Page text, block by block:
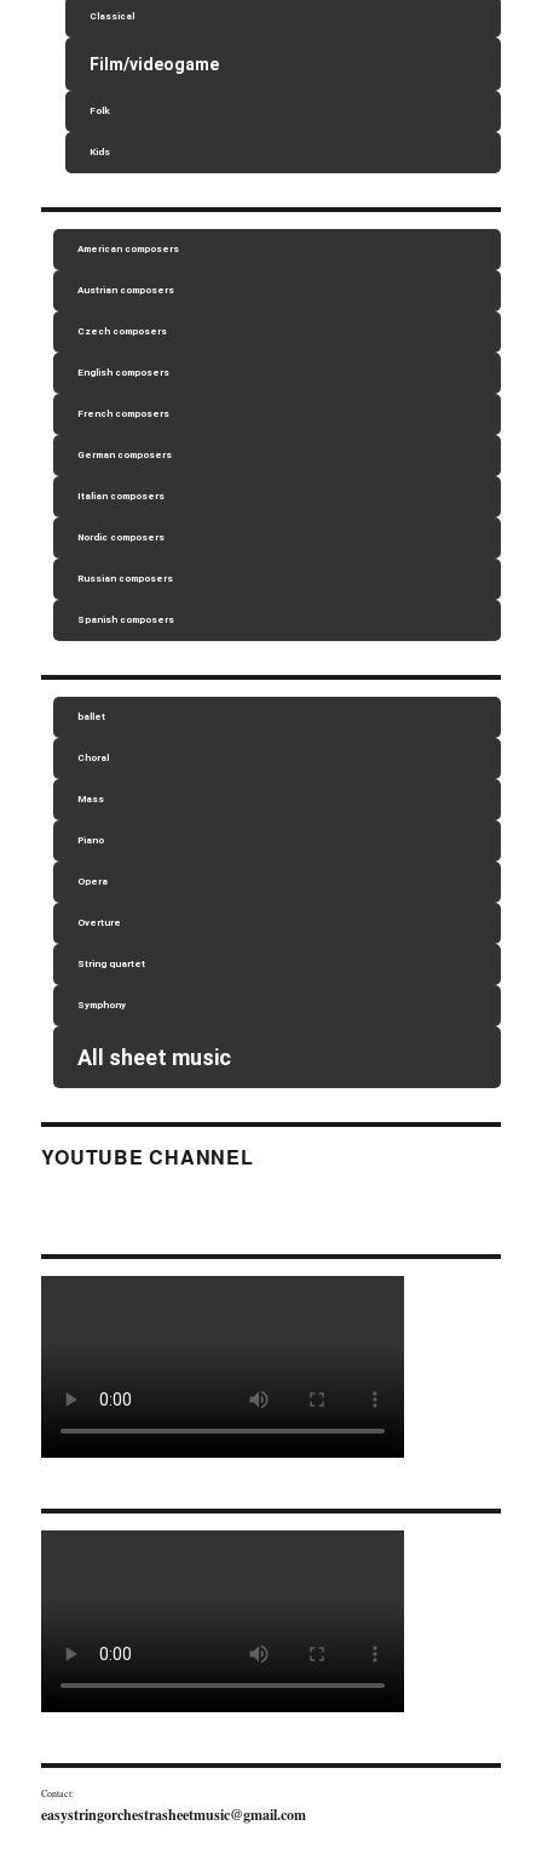
Classical
Film/videogame
Folk
Kids
American composers
Austrian composers
Czech composers
English composers
French composers
German composers
Italian composers
Nordic composers
Russian composers
Spanish composers
ballet
Choral
Mass
Piano
Opera
Overture
String quartet
Symphony
All sheet music
YOUTUBE CHANNEL
Contact:
easystringorchestrasheetmusic@gmail.com